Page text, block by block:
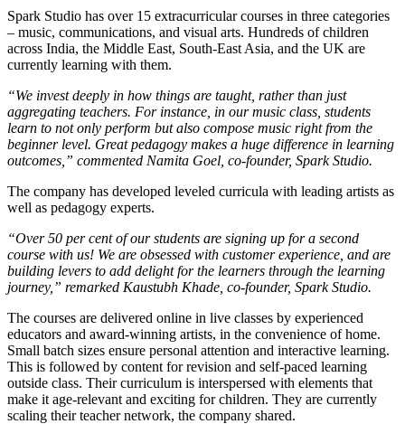
Spark Studio has over 15 extracurricular courses in three categories
– music, communications, and visual arts. Hundreds of children
across India, the Middle East, South-East Asia, and the UK are
currently learning with them.
“We invest deeply in how things are taught, rather than just
aggregating teachers. For instance, in our music class, students
learn to not only perform but also compose music right from the
beginner level. Great pedagogy makes a huge difference in learning
outcomes,” commented Namita Goel, co-founder, Spark Studio.
The company has developed leveled curricula with leading artists as
well as pedagogy experts.
“Over 50 per cent of our students are signing up for a second
course with us! We are obsessed with customer experience, and are
building levers to add delight for the learners through the learning
journey,” remarked Kaustubh Khade, co-founder, Spark Studio.
The courses are delivered online in live classes by experienced
educators and award-winning artists, in the convenience of home.
Small batch sizes ensure personal attention and interactive learning.
This is followed by content for revision and self-paced learning
outside class. Their curriculum is interspersed with elements that
make it age-relevant and exciting for children. They are currently
scaling their teacher network, the company shared.